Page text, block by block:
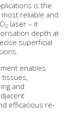
is the
reliable and
2 laser – it
depth at
superficial
enables
and
efficacious re-